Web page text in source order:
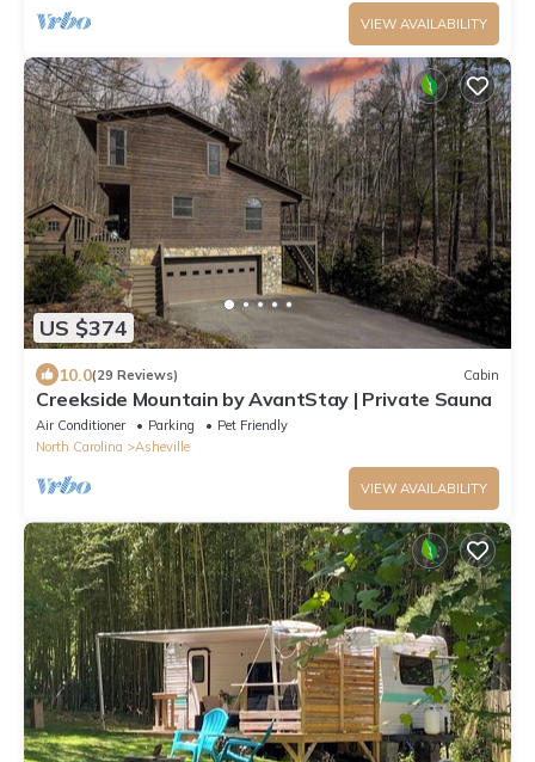
VIEW AVAILABILITY
US $374
10.0(29 Reviews) Cabin
Creekside Mountain by AvantStay | Private Sauna
Air Conditioner Parking
Pet Friendly
North Carolina
Asheville
VIEW AVAILABILITY